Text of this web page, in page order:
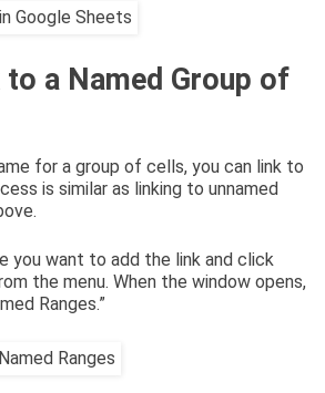
a Named Group of
for a group of cells, you can link to
is similar as linking to unnamed
you want to add the link and click
the menu. When the window opens,
Ranges.”